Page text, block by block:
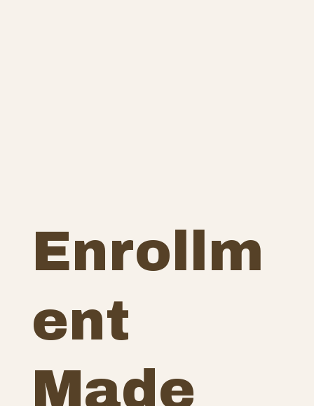
Enrollm
ent
Made